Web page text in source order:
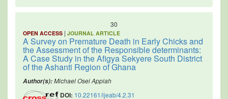
30
OPEN ACCESS | JOURNAL ARTICLE
A Survey on Premature Death in Early Chicks and
the Assessment of the Responsible determinants:
A Case Study in the Afigya Sekyere South District
of the Ashanti Region of Ghana
Author(s):Michael Osei Appiah
DOI: 10.22161/ijeab/4.2.31